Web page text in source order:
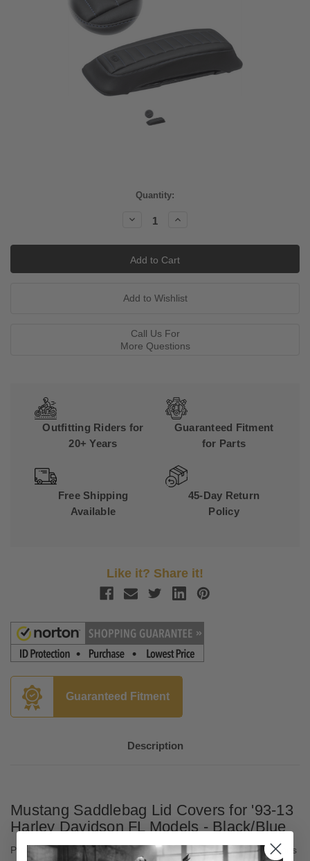
Quantity:
Decrease
Increase
Call Us For
More Questions
Outfitting Riders for
20+ Years
Guaranteed Fitment
for Parts
Free Shipping
Available
45-Day Return
Policy
Like it? Share it!
Guaranteed Fitment
Description
Mustang Saddlebag Lid Covers for '93-13
Harley Davidson FL Models - Black/Blue
Protect your stock H-D hard saddlebag lids from scuffs, scratches